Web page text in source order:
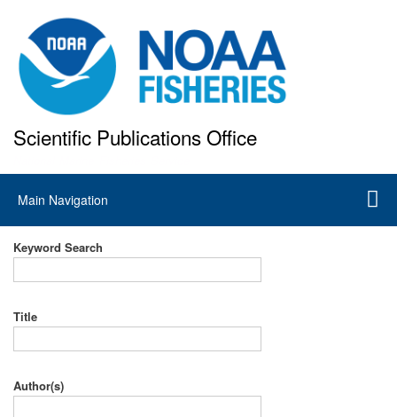
to
main
content
Scientific Publications Office
Main
navigation
Main Navigation
Keyword Search
Title
Author(s)